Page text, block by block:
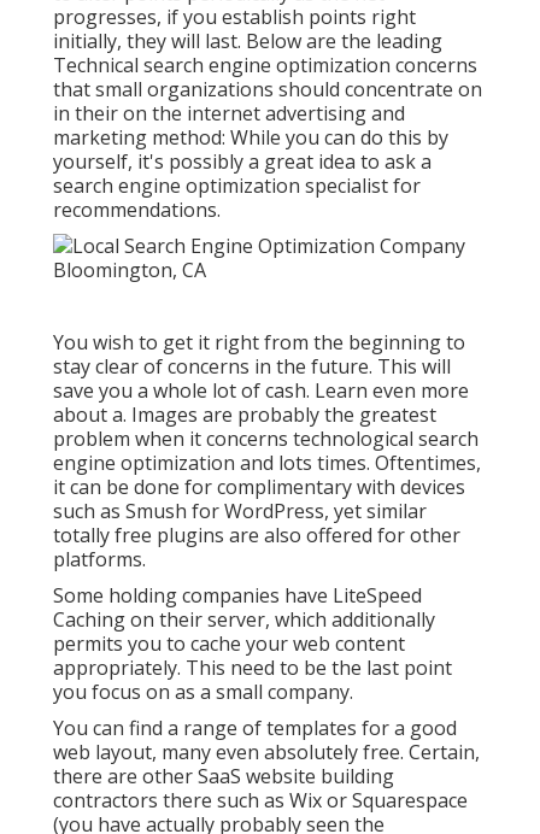
progresses, if you establish points right
initially, they will last. Below are the leading
Technical search engine optimization concerns
that small organizations should concentrate on
in their on the internet advertising and
marketing method: While you can do this by
yourself, it's possibly a great idea to ask a
search engine optimization specialist for
recommendations.
You wish to get it right from the beginning to
stay clear of concerns in the future. This will
save you a whole lot of cash. Learn even more
about a. Images are probably the greatest
problem when it concerns technological search
engine optimization and lots times. Oftentimes,
it can be done for complimentary with devices
such as Smush for WordPress, yet similar
totally free plugins are also offered for other
platforms.
Some holding companies have LiteSpeed
Caching on their server, which additionally
permits you to cache your web content
appropriately. This need to be the last point
you focus on as a small company.
You can find a range of templates for a good
web layout, many even absolutely free. Certain,
there are other SaaS website building
contractors there such as Wix or Squarespace
(you have actually probably seen the